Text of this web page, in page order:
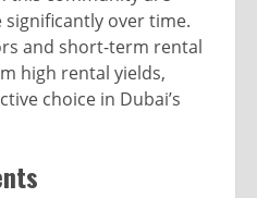
over time.
and short-term rental
high rental yields,
choice in Dubai’s